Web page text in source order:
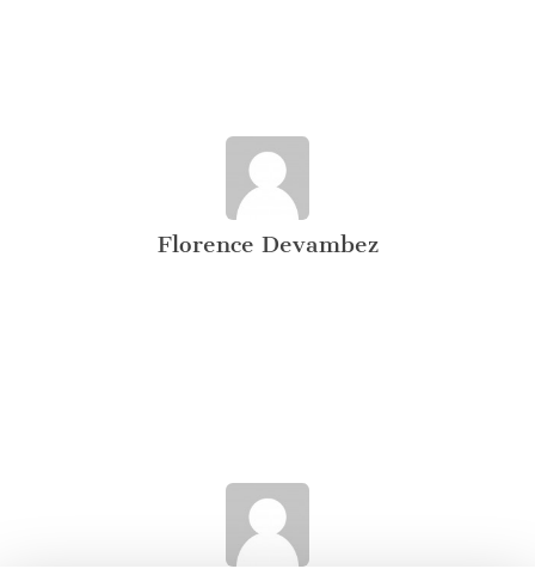
Florence Devambez